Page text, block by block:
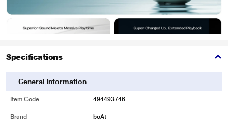
Specifications
General Information
Item Code 494493746
Brand boAt